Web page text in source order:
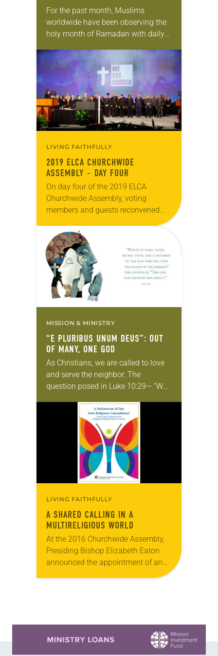
For the past month, Muslims
worldwide have been observing the
holy month of Ramadan with daily
And every evening they’ve had an
iftar—the meal during…
LIVING FAITHFULLY
2019 ELCA CHURCHWIDE
ASSEMBLY – DAY FOUR
On day four of the 2019 ELCA
Churchwide Assembly, voting
members and guests reconvened
Milwaukee. The presiding bishop
and treasurer of the ELCA…
MISSION & MINISTRY
“E PLURIBUS UNUM DEUS”: OUT
OF MANY, ONE GOD
As Christians, we are called to love
and serve the neighbor. The
question posed in Luke 10:29— “Who
ELCA has explored since its
founding…
LIVING FAITHFULLY
A SHARED CALLING IN A
MULTIRELIGIOUS WORLD
At the 2016 Churchwide Assembly,
Presiding Bishop Elizabeth Eaton
announced the appointment of an
11-member task force to develop a